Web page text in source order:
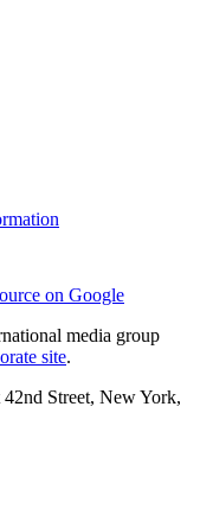
on Google
media group
site.
Street, New York,